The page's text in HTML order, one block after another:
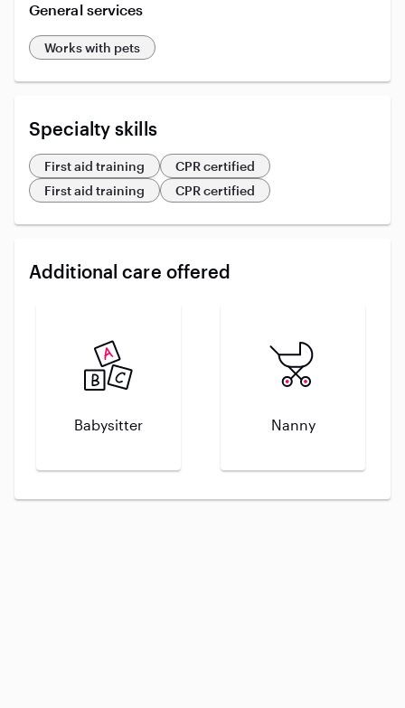
General services
Works with pets
Specialty skills
First aid training
CPR certified
First aid training
CPR certified
Additional care offered
Babysitter Nanny